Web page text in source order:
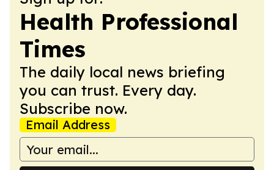
Health Professional
Times
The daily local news briefing
you can trust. Every day.
Subscribe now.
Email Address